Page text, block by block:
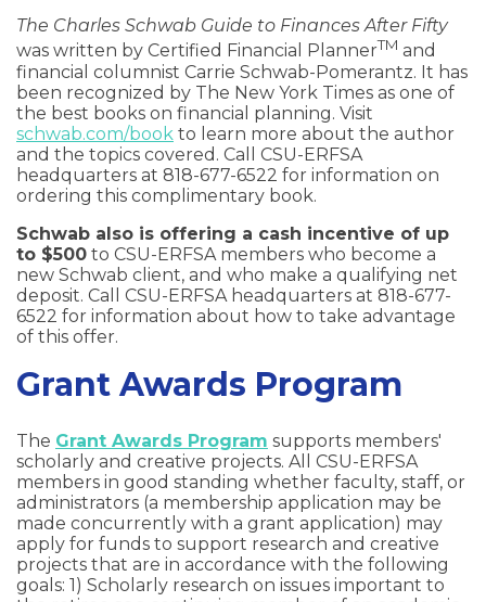
The Charles Schwab Guide to Finances After Fifty
was written by Certified Financial PlannerTM and
financial columnist Carrie Schwab-Pomerantz. It has
been recognized by The New York Times as one of
the best books on financial planning. Visit
schwab.com/book to learn more about the author
and the topics covered. Call CSU-ERFSA
headquarters at 818-677-6522 for information on
ordering this complimentary book.
Schwab also is offering a cash incentive of up
to $500 to CSU-ERFSA members who become a
new Schwab client, and who make a qualifying net
deposit. Call CSU-ERFSA headquarters at 818-677-
6522 for information about how to take advantage
of this offer.
Grant Awards Program
The Grant Awards Program supports members'
scholarly and creative projects. All CSU-ERFSA
members in good standing whether faculty, staff, or
administrators (a membership application may be
made concurrently with a grant application) may
apply for funds to support research and creative
projects that are in accordance with the following
goals: 1) Scholarly research on issues important to